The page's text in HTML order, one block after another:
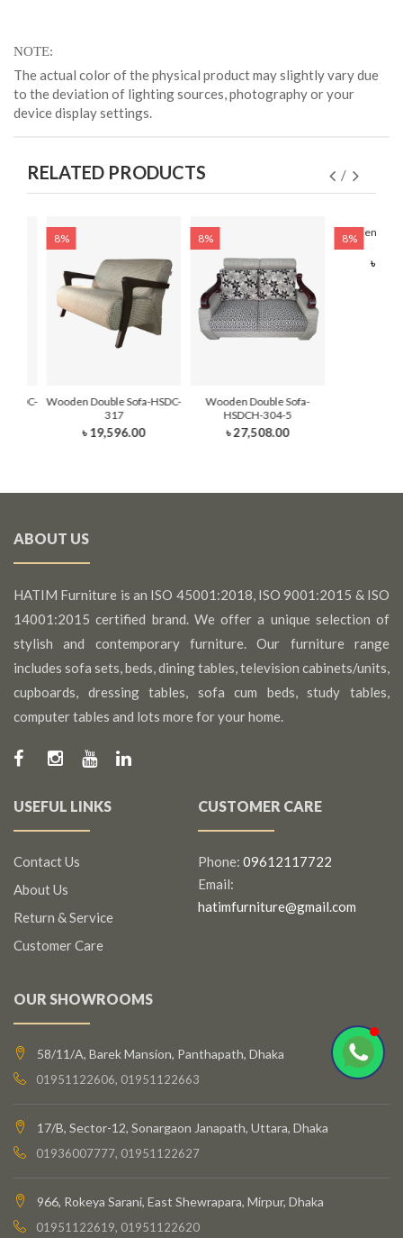
NOTE
The actual color of the physical product may slightly vary due
to the deviation of lighting sources, photography or your
device display settings.
RELATED PRODUCTS
HSDC-
8%
Wooden Double Sofa-HSDC-
317
৳ 19,596.00
8%
Wooden Double Sofa-
HSDCH-304-5
৳ 27,508.00
8%
Wooden
৳
ABOUT US
HATIM Furniture is an ISO 45001:2018, ISO 9001:2015 & ISO
14001:2015 certified brand. We offer a unique selection of
stylish and contemporary furniture. Our furniture range
includes sofa sets, beds, dining tables, television cabinets/units,
cupboards, dressing tables, sofa cum beds, study tables,
computer tables and lots more for your home.
USEFUL LINKS
Contact Us
About Us
Return & Service
Customer Care
CUSTOMER CARE
Phone: 09612117722
Email:
hatimfurniture@gmail.com
OUR SHOWROOMS
58/11/A, Barek Mansion, Panthapath, Dhaka
01951122606, 01951122663
17/B, Sector-12, Sonargaon Janapath, Uttara, Dhaka
01936007777, 01951122627
966, Rokeya Sarani, East Shewrapara, Mirpur, Dhaka
01951122619, 01951122620